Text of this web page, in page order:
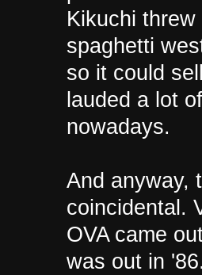
Kikuchi
spaghetti
so it could
lauded a lot
nowadays.
And anyway,
coincidental.
OVA came
was out in